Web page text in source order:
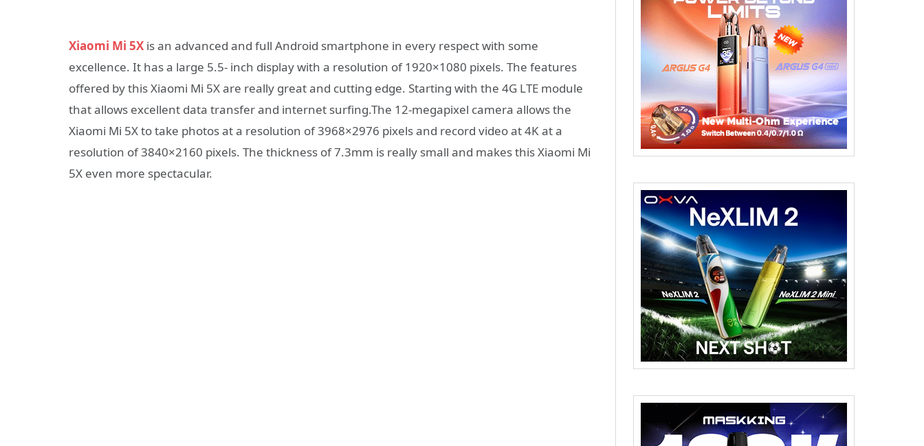
Xiaomi Mi 5X is an advanced and full Android smartphone in every respect with some
excellence. It has a large 5.5- inch display with a resolution of 1920×1080 pixels. The features
offered by this Xiaomi Mi 5X are really great and cutting edge. Starting with the 4G LTE module
that allows excellent data transfer and internet surfing.The 12-megapixel camera allows the
Xiaomi Mi 5X to take photos at a resolution of 3968×2976 pixels and record video at 4K at a
resolution of 3840×2160 pixels. The thickness of 7.3mm is really small and makes this Xiaomi Mi
5X even more spectacular.